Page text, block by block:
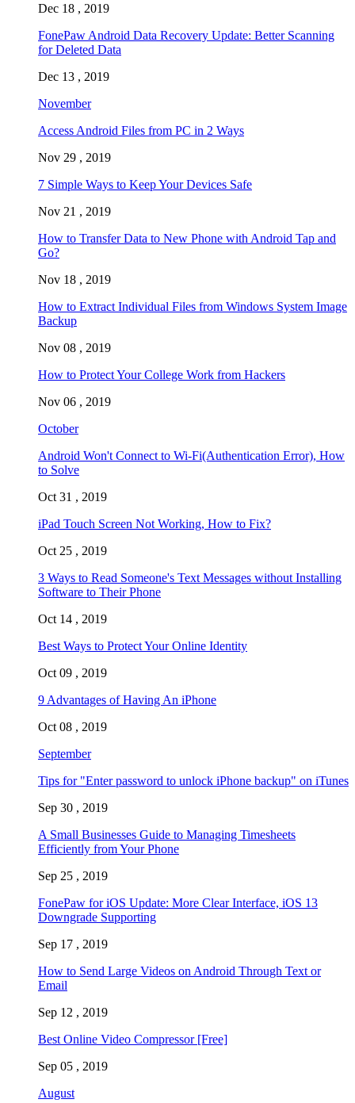
Dec 18 , 2019
FonePaw Android Data Recovery Update: Better Scanning
for Deleted Data
Dec 13 , 2019
November
Access Android Files from PC in 2 Ways
Nov 29 , 2019
7 Simple Ways to Keep Your Devices Safe
Nov 21 , 2019
How to Transfer Data to New Phone with Android Tap and
Go?
Nov 18 , 2019
How to Extract Individual Files from Windows System Image
Backup
Nov 08 , 2019
How to Protect Your College Work from Hackers
Nov 06 , 2019
October
Android Won't Connect to Wi-Fi(Authentication Error), How
to Solve
Oct 31 , 2019
iPad Touch Screen Not Working, How to Fix?
Oct 25 , 2019
3 Ways to Read Someone's Text Messages without Installing
Software to Their Phone
Oct 14 , 2019
Best Ways to Protect Your Online Identity
Oct 09 , 2019
9 Advantages of Having An iPhone
Oct 08 , 2019
September
Tips for "Enter password to unlock iPhone backup" on iTunes
Sep 30 , 2019
A Small Businesses Guide to Managing Timesheets
Efficiently from Your Phone
Sep 25 , 2019
FonePaw for iOS Update: More Clear Interface, iOS 13
Downgrade Supporting
Sep 17 , 2019
How to Send Large Videos on Android Through Text or
Email
Sep 12 , 2019
Best Online Video Compressor [Free]
Sep 05 , 2019
August